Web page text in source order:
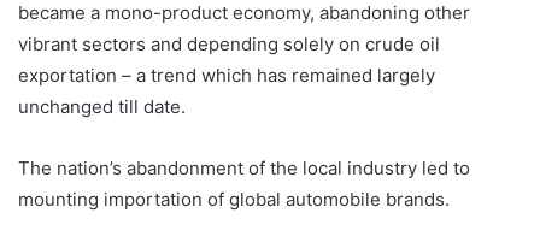
became a mono-product economy, abandoning other
vibrant sectors and depending solely on crude oil
exportation – a trend which has remained largely
unchanged till date.
The nation’s abandonment of the local industry led to
mounting importation of global automobile brands.